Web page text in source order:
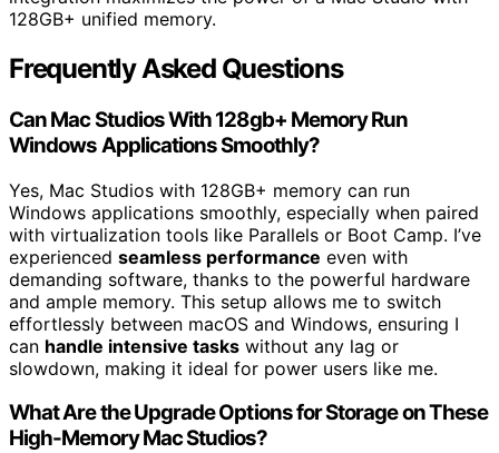
128GB+ unified memory.
Frequently Asked Questions
Can Mac Studios With 128gb+ Memory Run
Windows Applications Smoothly?
Yes, Mac Studios with 128GB+ memory can run
Windows applications smoothly, especially when paired
with virtualization tools like Parallels or Boot Camp. I’ve
experienced seamless performance even with
demanding software, thanks to the powerful hardware
and ample memory. This setup allows me to switch
effortlessly between macOS and Windows, ensuring I
can handle intensive tasks without any lag or
slowdown, making it ideal for power users like me.
What Are the Upgrade Options for Storage on These
High-Memory Mac Studios?